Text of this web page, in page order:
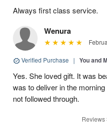
Always first class service.
Wenura
Verified Purchase | You and
Yes. She loved gift. It was
was to deliver in the
not followed through.
Reviews